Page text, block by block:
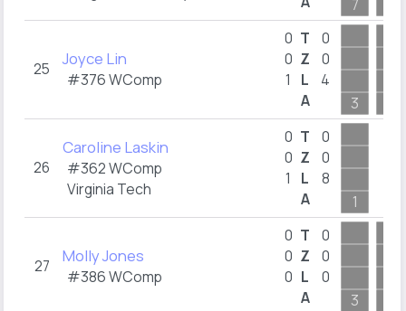
7
25 Joyce Lin
#376 WComp
0
0
1
T
Z
L
A
0
0
4
3
26
Caroline Laskin
#362 WComp
Virginia Tech
0
0
1
T
Z
L
A
0
0
8
1
27 Molly Jones
#386 WComp
0
0
0
T
Z
L
A
0
0
0
3